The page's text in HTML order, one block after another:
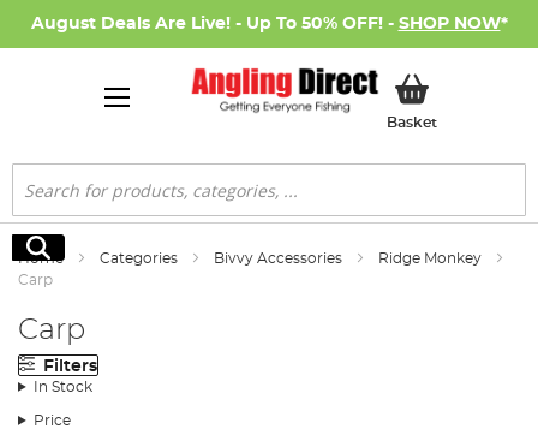
August Deals Are Live! - Up To 50% OFF! - SHOP NOW*
BasketMy Basket
Search
Search
Home Categories Bivvy Accessories
Ridge Monkey
Carp
Carp
Filters
In Stock
Price